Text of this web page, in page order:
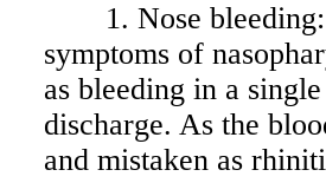
1. Nose bleeding:
symptoms of
as bleeding in a
discharge. As the
and mistaken as